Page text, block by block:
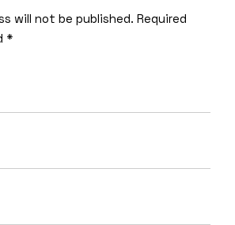
will not be published. Required
*